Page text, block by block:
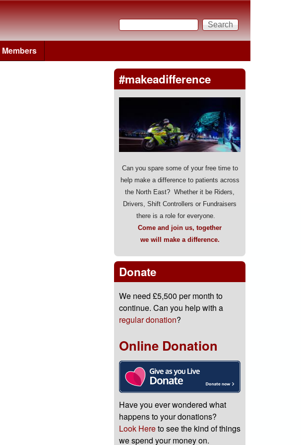
Search form
Search
Members
#makeadifference
Can you spare some of your free time to
help make a difference to patients across
the North East? Whether it be Riders,
Drivers, Shift Controllers or Fundraisers
there is a role for everyone.
Come and join us, together
we will make a difference.
Donate
We need £5,500 per month to
continue. Can you help with a
regular donation?
Online Donation
Have you ever wondered what
happens to your donations?
Look Hereto see the kind of things
we spend your money on.